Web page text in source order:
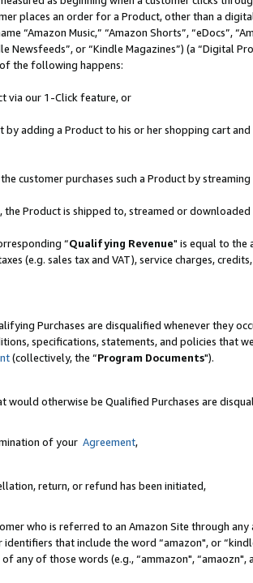
places an order for a Product, other than a
“Amazon Music,” “Amazon Shorts”, “eDocs”,
Newsfeeds”, or “Kindle Magazines”) (a “Digital
of the following happens:
via our 1-Click feature, or
by adding a Product to his or her shopping cart
customer purchases such a Product by
the Product is shipped to, streamed or
“Qualifying Revenue" is equal to the
(e.g. sales tax and VAT), service charges,
Purchases are disqualified whenever they
specifications, statements, and policies that
(collectively, the “Program Documents").
would otherwise be Qualified Purchases are
of your Agreement,
return, or refund has been initiated,
who is referred to an Amazon Site through
that include the word “amazon", or
any of those words (e.g., “ammazon", “amaozn",